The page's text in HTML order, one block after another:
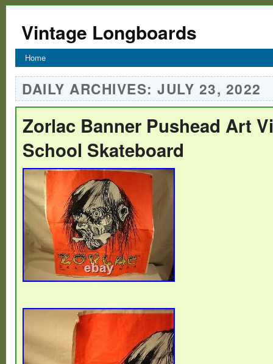
Vintage Longboards
Home
DAILY ARCHIVES: JULY 23, 2022
Zorlac Banner Pushead Art
School Skateboard